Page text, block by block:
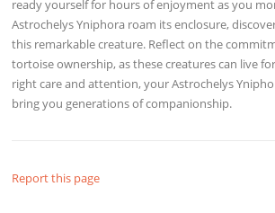
ready yourself for hours of enjoyment as you
Astrochelys Yniphora roam its enclosure,
this remarkable creature. Reflect on the
tortoise ownership, as these creatures can live
right care and attention, your Astrochelys
bring you generations of companionship.
Report this page